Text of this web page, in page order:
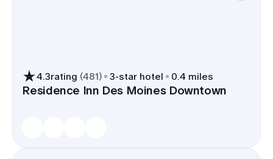
4.3rating (481) 3-star hotel 0.4 miles
Residence Inn Des Moines Downtown